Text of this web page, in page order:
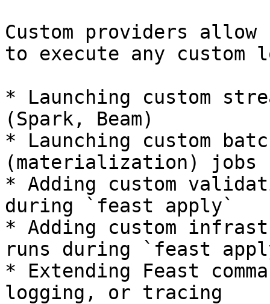
Custom providers
to execute any custom
* Launching custom
(Spark, Beam)
* Launching custom
(materialization) jobs
* Adding custom
during `feast apply`
* Adding custom
runs during `feast
* Extending Feast
logging, or tracing